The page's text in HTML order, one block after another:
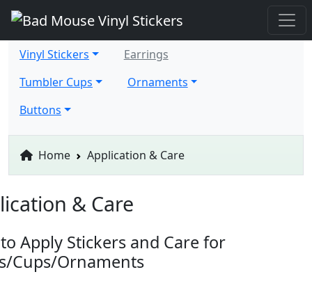
Vinyl Stickers
Earrings
Tumbler Cups
Ornaments
Buttons
Home Application & Care
& Care
Apply Stickers and Care for
Cups/Ornaments